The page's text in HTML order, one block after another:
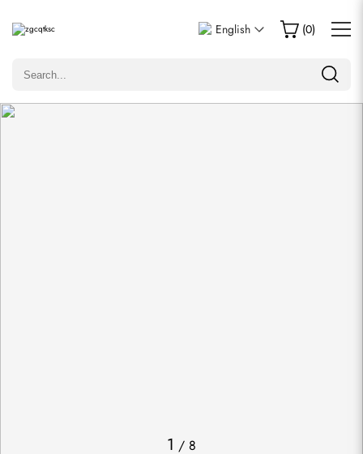
English (0)
1 / 8
Write a Review
Only customers who purchased this item are allowed to